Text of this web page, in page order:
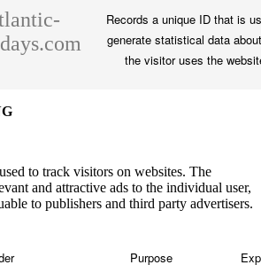
Records a unique ID that is
generate statistical data
the visitor uses the
to track visitors on websites. The
and attractive ads to the individual user,
to publishers and third party advertisers.
Purpose